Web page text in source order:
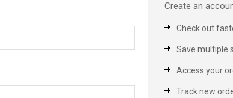
Create an
Check out
Save multiple
Access your
Track new